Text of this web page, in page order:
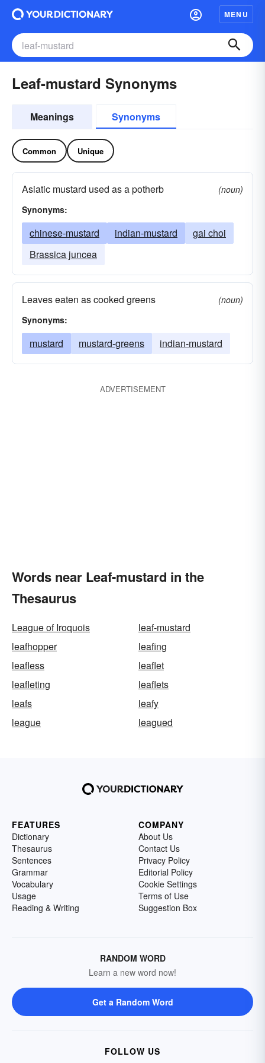
MENU
Leaf-mustard Synonyms
Meanings Synonyms
Common Unique
Asiatic mustard used as a potherb
(noun)
Synonyms:
chinese-mustard indian-mustard
gai choi
Brassica juncea
Leaves eaten as cooked greens
(noun)
Synonyms:
mustard mustard-greens indian-mustard
ADVERTISEMENT
Words near Leaf-mustard in the
Thesaurus
League of Iroquois
leaf-mustard
leafhopper
leafing
leafless
leaflet
leafleting
leaflets
leafs
leafy
league
leagued
FEATURES
Dictionary
Thesaurus
Sentences
Grammar
Vocabulary
Usage
Reading & Writing
COMPANY
About Us
Contact Us
Privacy Policy
Editorial Policy
Cookie Settings
Terms of Use
Suggestion Box
RANDOM WORD
Learn a new word now!
Get a Random Word
FOLLOW US